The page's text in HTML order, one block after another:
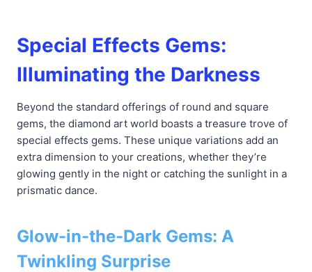
Special Effects Gems:
Illuminating the Darkness
Beyond the standard offerings of round and square
gems, the diamond art world boasts a treasure trove of
special effects gems. These unique variations add an
extra dimension to your creations, whether they’re
glowing gently in the night or catching the sunlight in a
prismatic dance.
Glow-in-the-Dark Gems: A
Twinkling Surprise